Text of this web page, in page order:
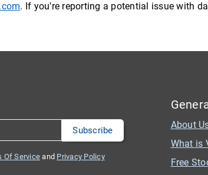
. If you're reporting a potential issue with
Of Service and Privacy Policy
About
What is
Free